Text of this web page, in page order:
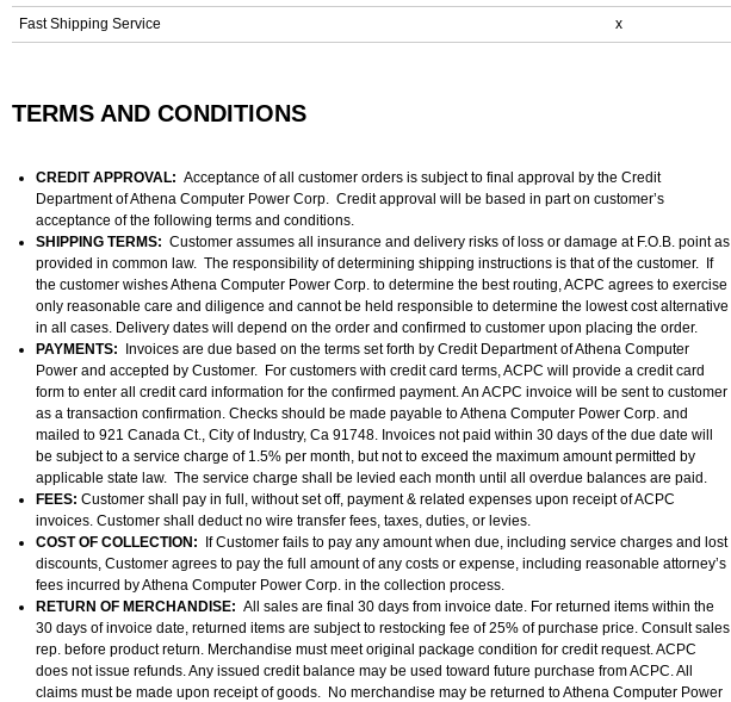
Fast Shipping Service x
TERMS AND CONDITIONS
CREDIT APPROVAL: Acceptance of all customer orders is subject to final approval by the Credit
Department of Athena Computer Power Corp. Credit approval will be based in part on customer’s
acceptance of the following terms and conditions.
SHIPPING TERMS: Customer assumes all insurance and delivery risks of loss or damage at F.O.B. point as
provided in common law. The responsibility of determining shipping instructions is that of the customer. If
the customer wishes Athena Computer Power Corp. to determine the best routing, ACPC agrees to exercise
only reasonable care and diligence and cannot be held responsible to determine the lowest cost alternative
in all cases. Delivery dates will depend on the order and confirmed to customer upon placing the order.
PAYMENTS:
Invoices are due based on the terms set forth by Credit Department of Athena Computer
Power and accepted by Customer. For customers with credit card terms, ACPC will provide a credit card
form to enter all credit card information for the confirmed payment. An ACPC invoice will be sent to customer
as a transaction confirmation. Checks should be made payable to Athena Computer Power Corp. and
mailed to 921 Canada Ct., City of Industry, Ca 91748. Invoices not paid within 30 days of the due date will
be subject to a service charge of 1.5% per month, but not to exceed the maximum amount permitted by
applicable state law. The service charge shall be levied each month until all overdue balances are paid.
FEES: Customer shall pay in full, without set off, payment & related expenses upon receipt of ACPC
invoices. Customer shall deduct no wire transfer fees, taxes, duties, or levies.
COST OF COLLECTION:
If Customer fails to pay any amount when due, including service charges and lost
discounts, Customer agrees to pay the full amount of any costs or expense, including reasonable attorney’s
fees incurred by Athena Computer Power Corp. in the collection process.
RETURN OF MERCHANDISE: All sales are final 30 days from invoice date. For returned items within the
30 days of invoice date, returned items are subject to restocking fee of 25% of purchase price. Consult sales
rep. before product return. Merchandise must meet original package condition for credit request. ACPC
does not issue refunds. Any issued credit balance may be used toward future purchase from ACPC. All
claims must be made upon receipt of goods. No merchandise may be returned to Athena Computer Power